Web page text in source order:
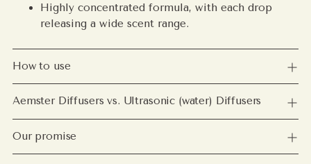
Highly concentrated formula, with each drop
releasing a wide scent range.
How to use
Aemster Diffusers vs. Ultrasonic (water) Diffusers
Our promise